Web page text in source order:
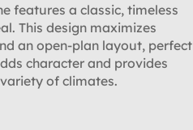
features a classic, timeless
This design maximizes
an open-plan layout, perfect
character and provides
of climates.